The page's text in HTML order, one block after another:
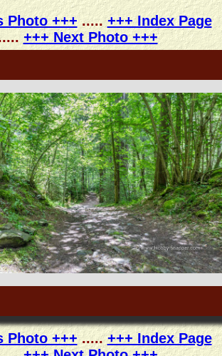
Photo +++ .....+++ Index Page
+++ Next Photo +++
Photo +++.....+++ Index Page